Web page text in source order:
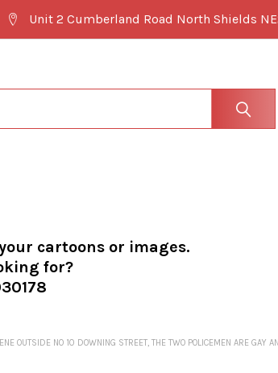
Unit 2 Cumberland Road North Shields
cartoons or images.
for?
OUTSIDE NO 10 DOWNING STREET, THE TWO POLICEMEN ARE GAY